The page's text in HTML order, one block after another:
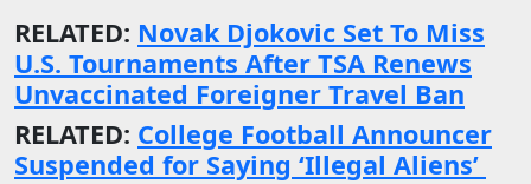
RELATED: Novak Djokovic Set To Miss
U.S. Tournaments After TSA Renews
Unvaccinated Foreigner Travel Ban
RELATED: College Football Announcer
Suspended for Saying ‘Illegal Aliens’